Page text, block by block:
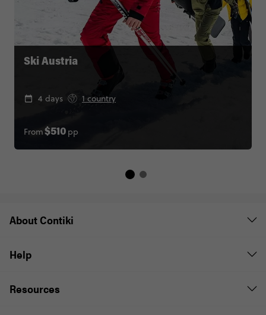
Ski Austria
4 days 1 country
From$510 pp
About Contiki
Help
Resources